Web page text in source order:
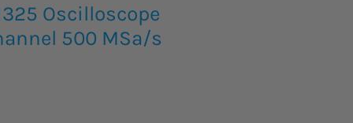
Oscilloscope
500 MSa/s